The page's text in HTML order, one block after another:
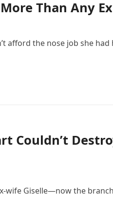
Than Any
afford the nose job she
Couldn’t
wife Giselle—now the